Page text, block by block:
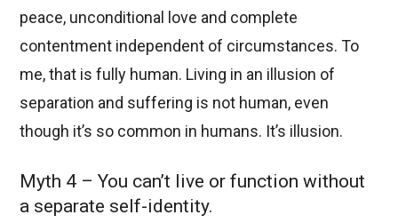
peace, unconditional love and complete
contentment independent of circumstances. To
me, that is fully human. Living in an illusion of
separation and suffering is not human, even
though it’s so common in humans. It’s illusion.
Myth 4 – You can’t live or function without
a separate self-identity.